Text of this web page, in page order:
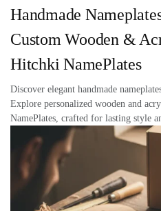
Handmade
Custom Wooden &
Hitchki NamePlates
Discover elegant handmade
Explore personalized wooden and
NamePlates, crafted for lasting style